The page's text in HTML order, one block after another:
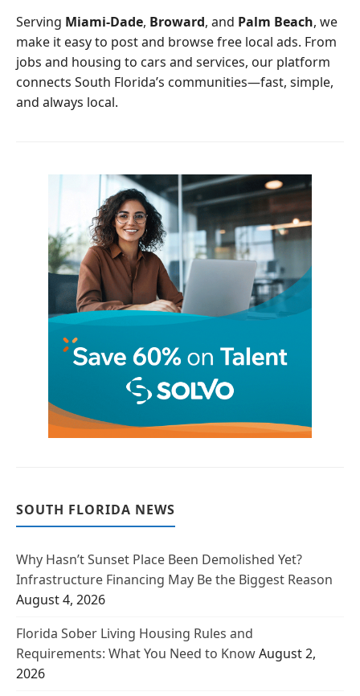
o
k
Serving Miami-Dade, Broward, and Palm Beach, we
make it easy to post and browse free local ads. From
jobs and housing to cars and services, our platform
connects South Florida’s communities—fast, simple,
and always local.
SOUTH FLORIDA NEWS
Why Hasn’t Sunset Place Been Demolished Yet?
Infrastructure Financing May Be the Biggest Reason
August 4, 2026
Florida Sober Living Housing Rules and
Requirements: What You Need to KnowAugust 2,
2026